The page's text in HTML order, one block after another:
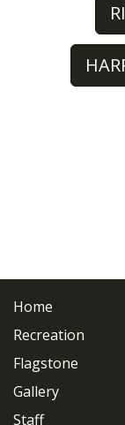
Home
Recreation
Flagstone
Gallery
Staff